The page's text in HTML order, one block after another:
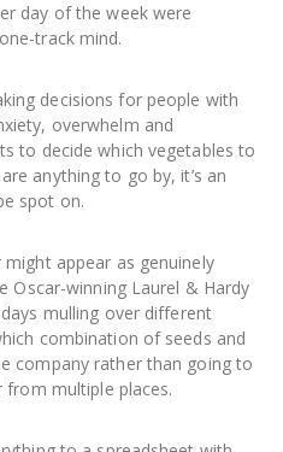
day of the week were
track mind.
decisions for people with
overwhelm and
to decide which vegetables to
anything to go by, it’s an
spot on.
appear as genuinely
Oscar-winning Laurel & Hardy
mulling over different
combination of seeds and
company rather than going to
multiple places.